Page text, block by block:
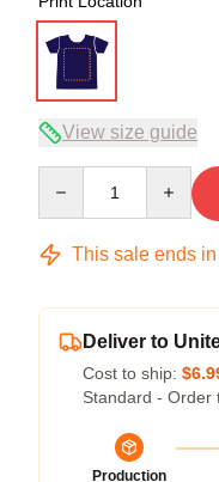
View size guide
This sale ends in
Deliver to
Cost to ship:
Standard - Order
Production